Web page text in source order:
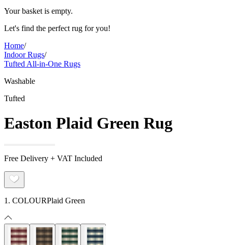
Your basket is empty.
Let's find the perfect rug for you!
Home/
Indoor Rugs/
Tufted All-in-One Rugs
Washable
Tufted
Easton Plaid Green Rug
Free Delivery + VAT Included
1. COLOURPlaid Green